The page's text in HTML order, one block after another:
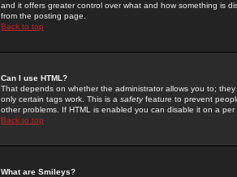
and it offers greater control over what and how something is
from the posting page.
Back to top
Can I use HTML?
That depends on whether the administrator allows you to;
only certain tags work. This is a safetyfeature to prevent
other problems. If HTML is enabled you can disable it on a
Back to top
What are Smileys?